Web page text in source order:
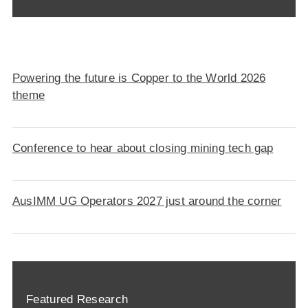
Powering the future is Copper to the World 2026
theme
Conference to hear about closing mining tech gap
AusIMM UG Operators 2027 just around the corner
Featured Research